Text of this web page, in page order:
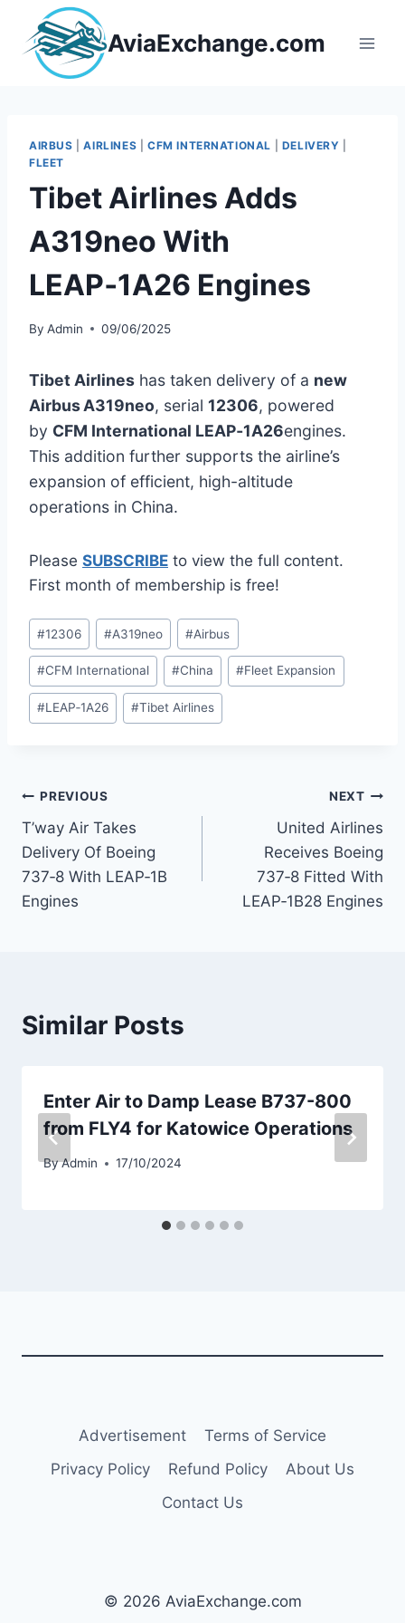
content
AviaExchange.com
AIRBUS |AIRLINES CFM INTERNATIONAL DELIVERY
FLEET
Tibet Airlines Adds
A319neo With
LEAP‑1A26 Engines
By Admin 09/06/2025
Tibet Airlines has taken delivery of a new
Airbus A319neo, serial 12306, powered
by CFM International LEAP‑1A26engines.
This addition further supports the airline’s
expansion of efficient, high-altitude
operations in China.
Please SUBSCRIBE to view the full content.
First month of membership is free!
Post
Tags:
#12306 #A319neo #Airbus
#CFM International #China #Fleet Expansion
#LEAP‑1A26 #Tibet Airlines
Post
navigation
PREVIOUS
T’way Air Takes
Delivery Of Boeing
737‑8 With LEAP‑1B
Engines
NEXT
United Airlines
Receives Boeing
737‑8 Fitted With
LEAP‑1B28 Engines
Similar Posts
Enter Air to Damp Lease B737-800
from FLY4 for Katowice Operations
ByAdmin 17/10/2024
Advertisement
Terms of Service
Privacy Policy
Refund Policy
About Us
Contact Us
© 2026 AviaExchange.com